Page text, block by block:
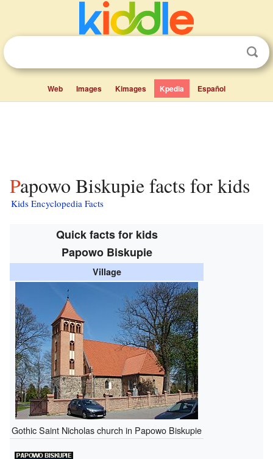
Web Images Kimages Kpedia Español
Papowo Biskupie facts for kids
Kids Encyclopedia Facts
Quick facts for kids
Papowo Biskupie
Village
Gothic Saint Nicholas church in Papowo Biskupie